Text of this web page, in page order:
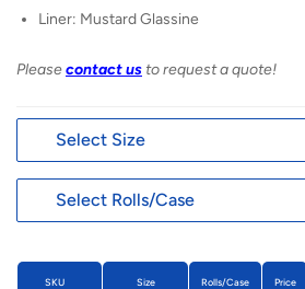
Liner: Mustard Glassine
Pleasecontact us to request a quote!
SKU Size Rolls/Case Price